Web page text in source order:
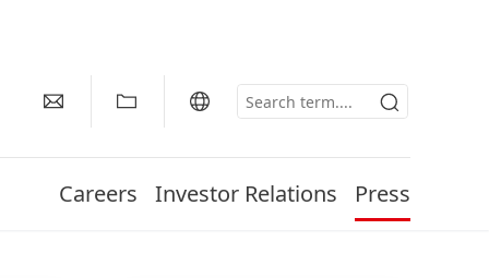
Careers Investor Relations Press